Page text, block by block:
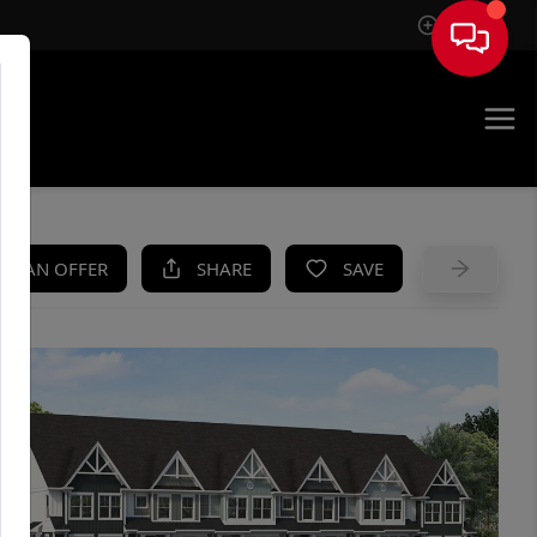
Sign In
AN OFFER SHARE SAVE